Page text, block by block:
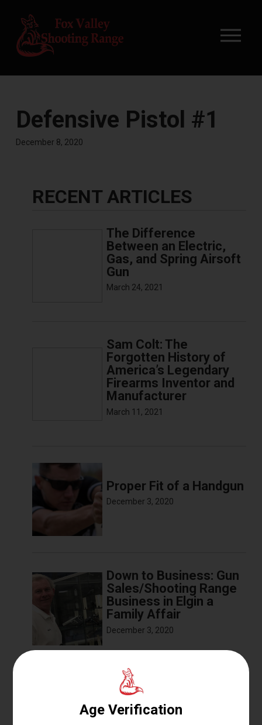
Defensive Pistol #1
December 8, 2020
RECENT ARTICLES
The Difference
Between an Electric,
Gas, and Spring Airsoft
Gun
March 24, 2021
Sam Colt: The
Forgotten History of
America’s Legendary
Firearms Inventor and
Manufacturer
March 11, 2021
Proper Fit of a Handgun
December 3, 2020
Down to Business: Gun
Sales/Shooting Range
Business in Elgin a
Family Affair
December 3, 2020
The Basics of Sight
Alignment and Trigger
Pull